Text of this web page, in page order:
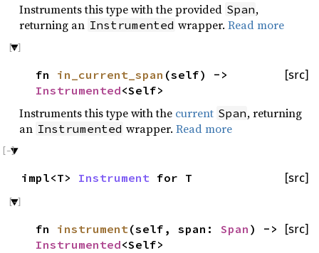
Instruments this type with the provided Span,
returning an Instrumented wrapper.Read more
[src]
fn in_current_span (self) ->
Instrumented<Self>
Instruments this type with the current Span, returning
an Instrumented wrapper.Read more
[src]
impl<T> Instrument for T
[src]
fn instrument(self, span: Span ) ->
Instrumented<Self>